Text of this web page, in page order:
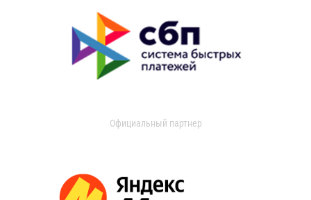
Официальный партнер